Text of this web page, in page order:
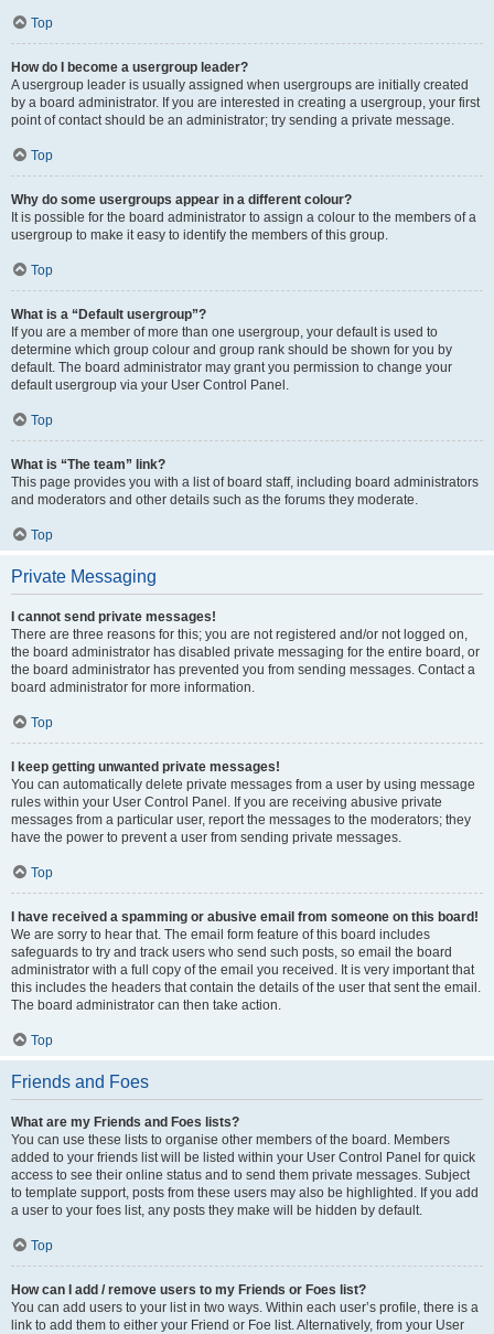
Top
How do I become a usergroup leader?
A usergroup leader is usually assigned when usergroups are initially created
by a board administrator. If you are interested in creating a usergroup, your first
point of contact should be an administrator; try sending a private message.
Top
Why do some usergroups appear in a different colour?
It is possible for the board administrator to assign a colour to the members of a
usergroup to make it easy to identify the members of this group.
Top
What is a “Default usergroup”?
If you are a member of more than one usergroup, your default is used to
determine which group colour and group rank should be shown for you by
default. The board administrator may grant you permission to change your
default usergroup via your User Control Panel.
Top
What is “The team” link?
This page provides you with a list of board staff, including board administrators
and moderators and other details such as the forums they moderate.
Top
Private Messaging
I cannot send private messages!
There are three reasons for this; you are not registered and/or not logged on,
the board administrator has disabled private messaging for the entire board, or
the board administrator has prevented you from sending messages. Contact a
board administrator for more information.
Top
I keep getting unwanted private messages!
You can automatically delete private messages from a user by using message
rules within your User Control Panel. If you are receiving abusive private
messages from a particular user, report the messages to the moderators; they
have the power to prevent a user from sending private messages.
Top
I have received a spamming or abusive email from someone on this board!
We are sorry to hear that. The email form feature of this board includes
safeguards to try and track users who send such posts, so email the board
administrator with a full copy of the email you received. It is very important that
this includes the headers that contain the details of the user that sent the email.
The board administrator can then take action.
Top
Friends and Foes
What are my Friends and Foes lists?
You can use these lists to organise other members of the board. Members
added to your friends list will be listed within your User Control Panel for quick
access to see their online status and to send them private messages. Subject
to template support, posts from these users may also be highlighted. If you add
a user to your foes list, any posts they make will be hidden by default.
Top
How can I add / remove users to my Friends or Foes list?
You can add users to your list in two ways. Within each user’s profile, there is a
link to add them to either your Friend or Foe list. Alternatively, from your User